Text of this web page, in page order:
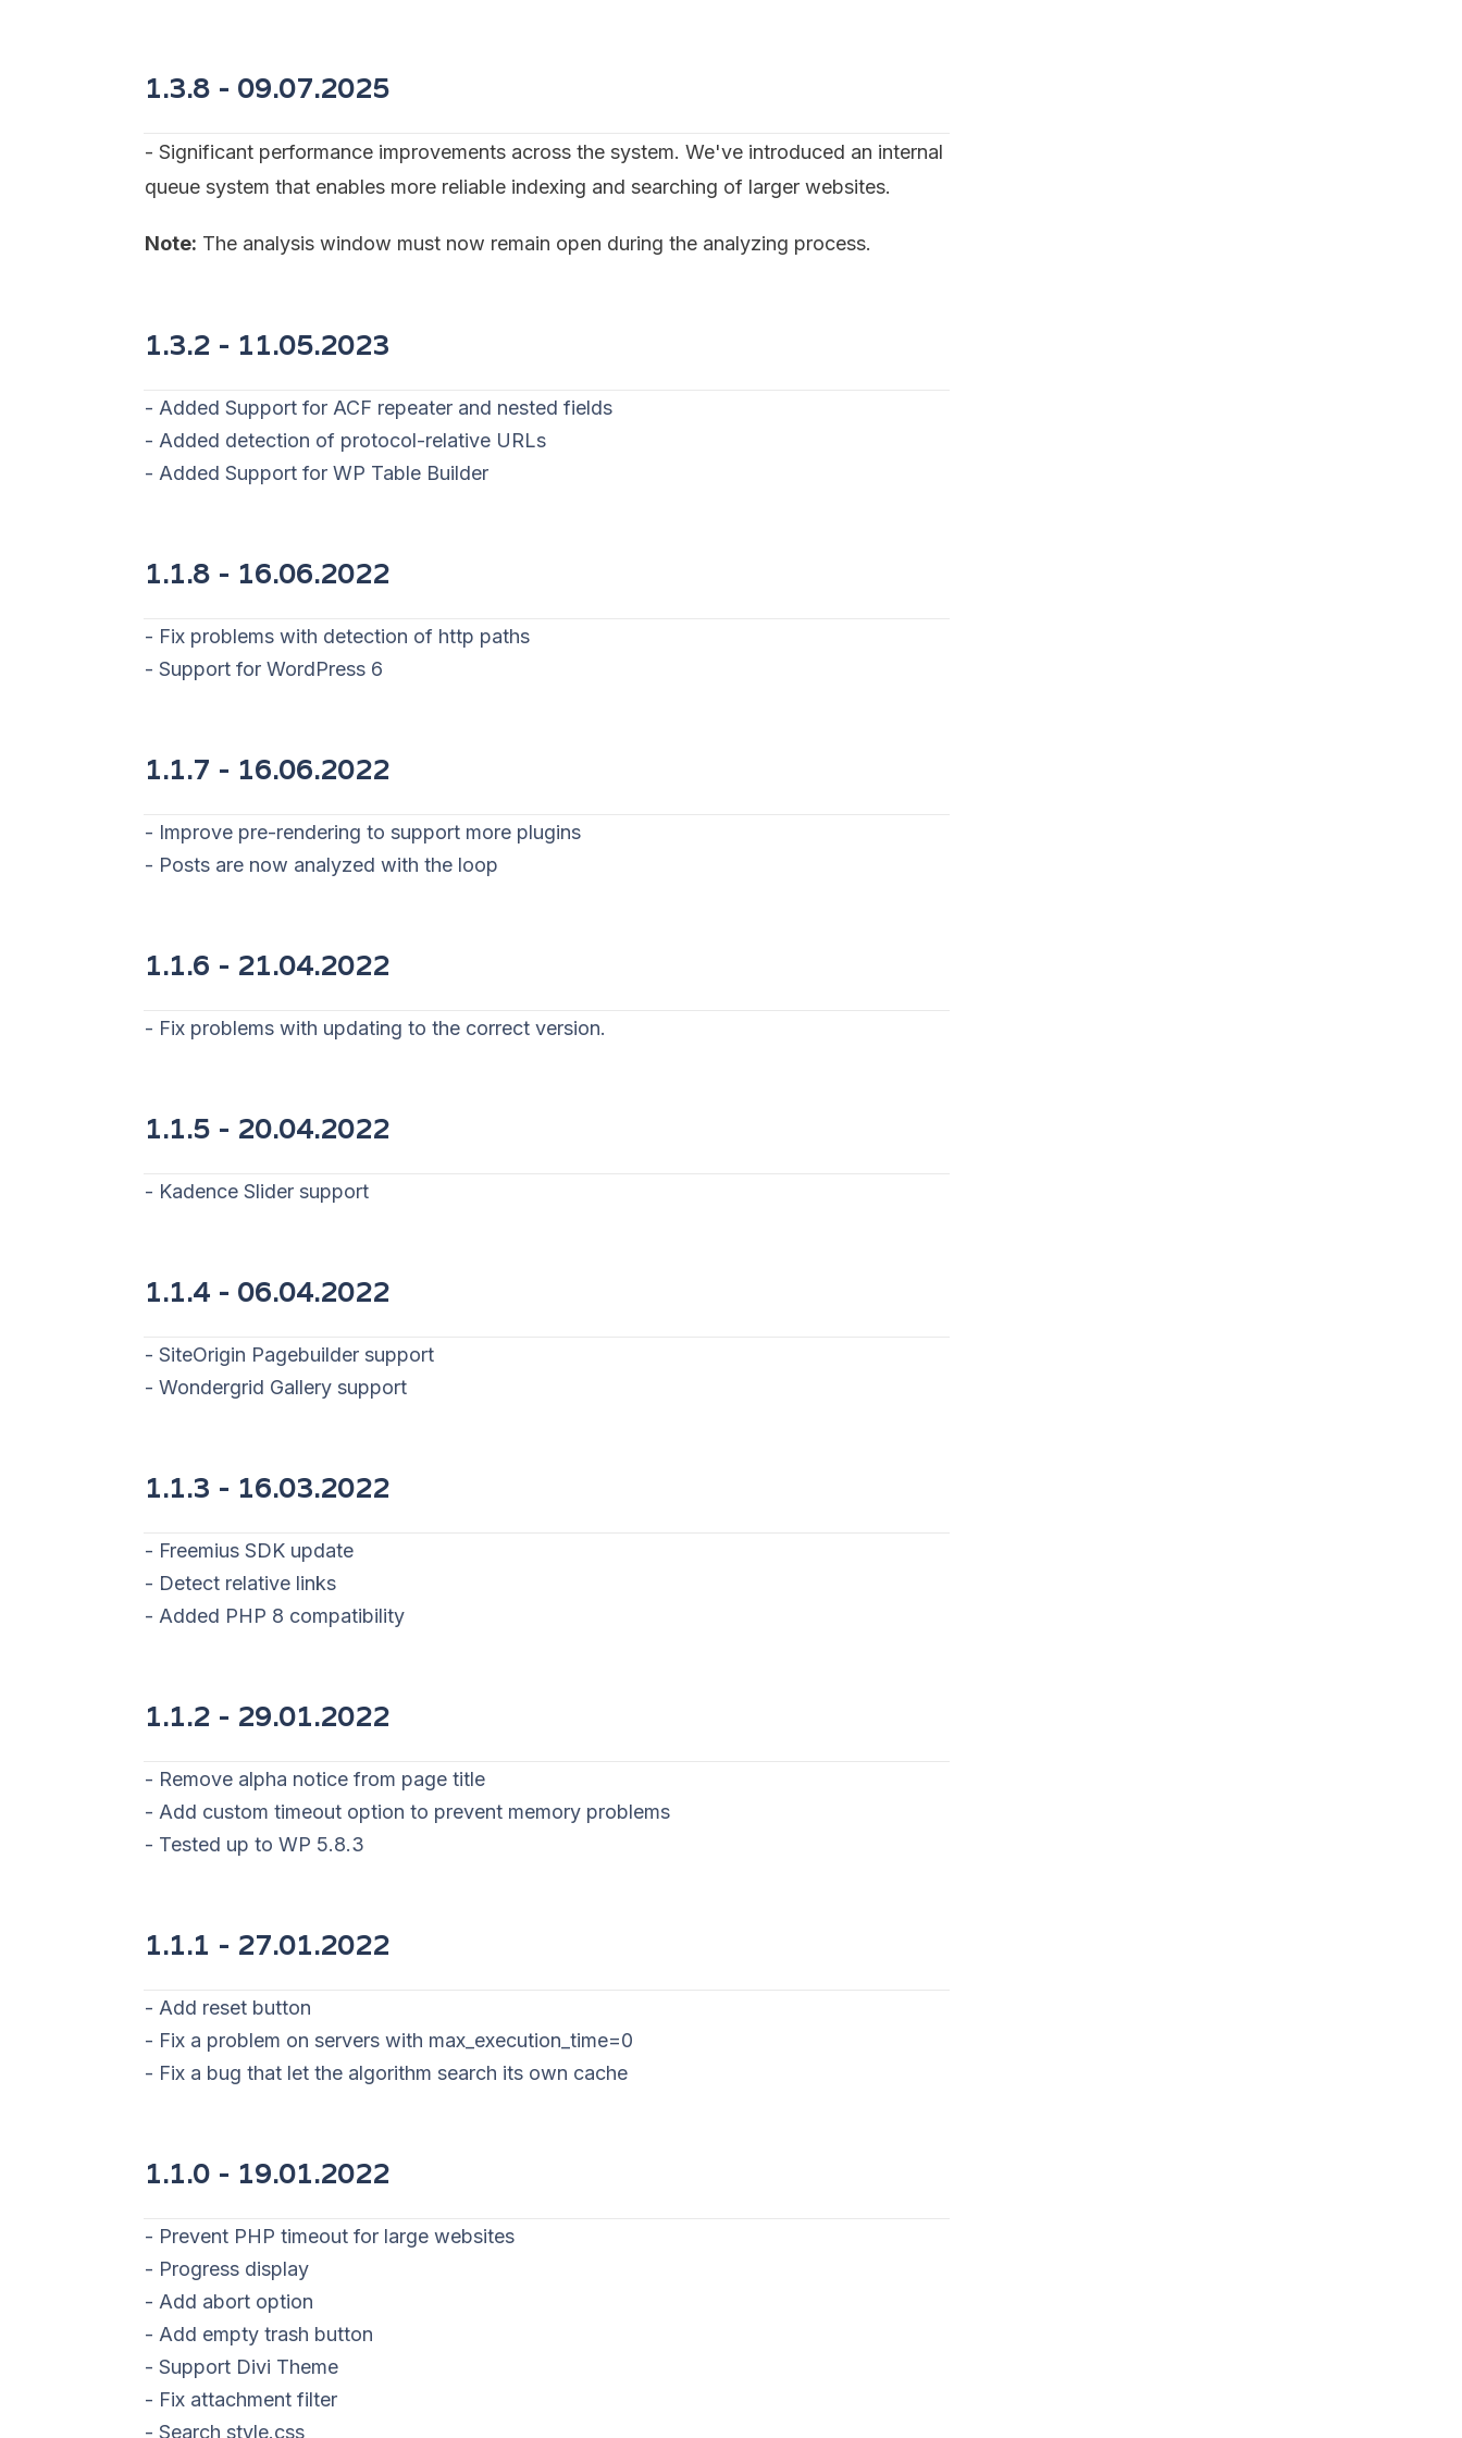
1.3.8 - 09.07.2025
- Significant performance improvements across the system. We've introduced an internal
queue system that enables more reliable indexing and searching of larger websites.
Note: The analysis window must now remain open during the analyzing process.
1.3.2 - 11.05.2023
- Added Support for ACF repeater and nested fields
- Added detection of protocol-relative URLs
- Added Support for WP Table Builder
1.1.8 - 16.06.2022
- Fix problems with detection of http paths
- Support for WordPress 6
1.1.7 - 16.06.2022
- Improve pre-rendering to support more plugins
- Posts are now analyzed with the loop
1.1.6 - 21.04.2022
- Fix problems with updating to the correct version.
1.1.5 - 20.04.2022
- Kadence Slider support
1.1.4 - 06.04.2022
- SiteOrigin Pagebuilder support
- Wondergrid Gallery support
1.1.3 - 16.03.2022
- Freemius SDK update
- Detect relative links
- Added PHP 8 compatibility
1.1.2 - 29.01.2022
- Remove alpha notice from page title
- Add custom timeout option to prevent memory problems
- Tested up to WP 5.8.3
1.1.1 - 27.01.2022
- Add reset button
- Fix a problem on servers with max_execution_time=0
- Fix a bug that let the algorithm search its own cache
1.1.0 - 19.01.2022
- Prevent PHP timeout for large websites
- Progress display
- Add abort option
- Add empty trash button
- Support Divi Theme
- Fix attachment filter
- Search style.css